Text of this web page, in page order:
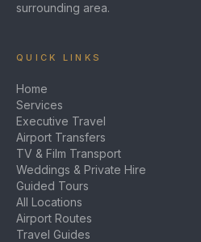
surrounding area.
QUICK LINKS
Home
Services
Executive Travel
Airport Transfers
TV & Film Transport
Weddings & Private Hire
Guided Tours
All Locations
Airport Routes
Travel Guides